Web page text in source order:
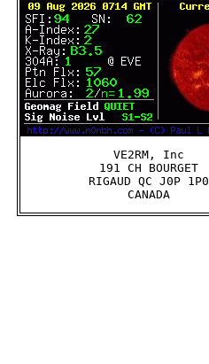
VE2RM, Inc
191 CH BOURGET
RIGAUD QC J0P 1P0